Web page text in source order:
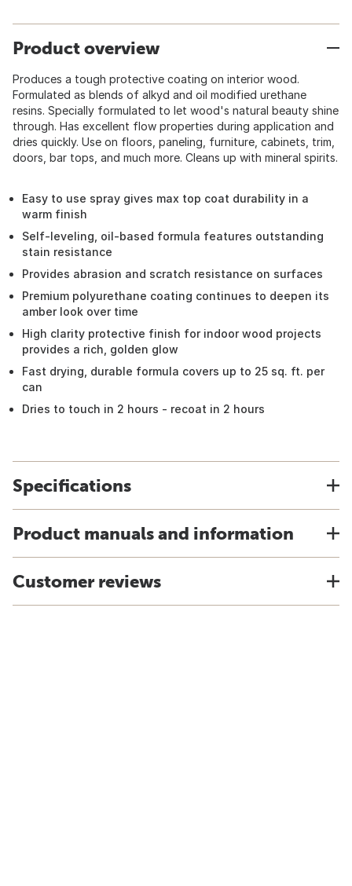
Product overview
Produces a tough protective coating on interior wood.
Formulated as blends of alkyd and oil modified urethane
resins. Specially formulated to let wood's natural beauty shine
through. Has excellent flow properties during application and
dries quickly. Use on floors, paneling, furniture, cabinets, trim,
doors, bar tops, and much more. Cleans up with mineral spirits.
Easy to use spray gives max top coat durability in a
warm finish
Self-leveling, oil-based formula features outstanding
stain resistance
Provides abrasion and scratch resistance on surfaces
Premium polyurethane coating continues to deepen its
amber look over time
High clarity protective finish for indoor wood projects
provides a rich, golden glow
Fast drying, durable formula covers up to 25 sq. ft. per
can
Dries to touch in 2 hours - recoat in 2 hours
Specifications
Product manuals and information
Customer reviews